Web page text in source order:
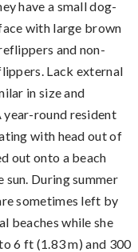
have a small dog-
with large brown
and non-
Lack external
in size and
year-round resident
with head out of
out onto a beach
sun. During summer
sometimes left by
beaches while she
6 ft (1.83 m) and 300